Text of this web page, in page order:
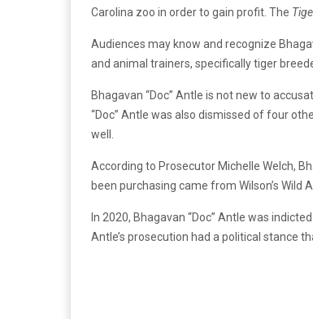
Carolina zoo in order to gain profit. The
Audiences may know and recognize
and animal trainers, specifically tiger
Bhagavan “Doc” Antle is not new to
“Doc” Antle was also dismissed of four
well.
According to Prosecutor Michelle Welch,
been purchasing came from Wilson’s Wild
In 2020, Bhagavan “Doc” Antle was
Antle’s prosecution had a political stance